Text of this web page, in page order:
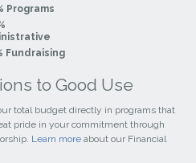
Programs
Fundraising
to Good Use
total budget directly in programs that
pride in your commitment through
Learn more about our Financial